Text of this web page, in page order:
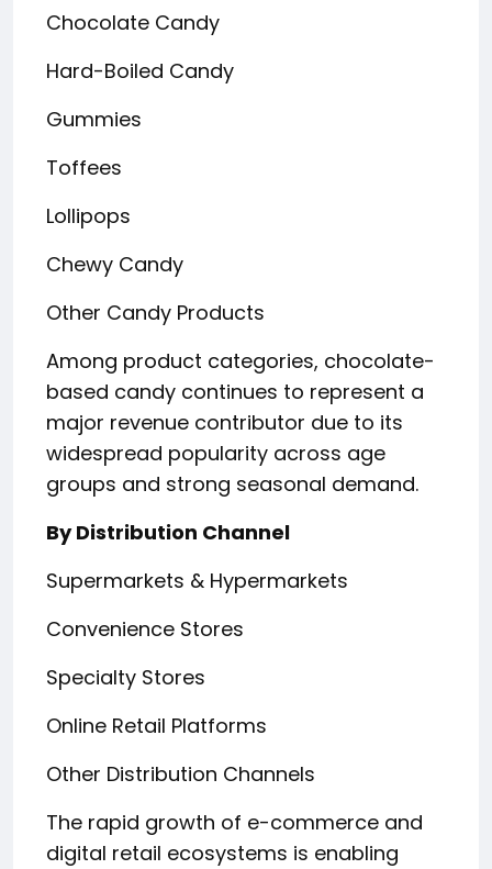
Chocolate Candy
Hard-Boiled Candy
Gummies
Toffees
Lollipops
Chewy Candy
Other Candy Products
Among product categories, chocolate-
based candy continues to represent a
major revenue contributor due to its
widespread popularity across age
groups and strong seasonal demand.
By Distribution Channel
Supermarkets & Hypermarkets
Convenience Stores
Specialty Stores
Online Retail Platforms
Other Distribution Channels
The rapid growth of e-commerce and
digital retail ecosystems is enabling